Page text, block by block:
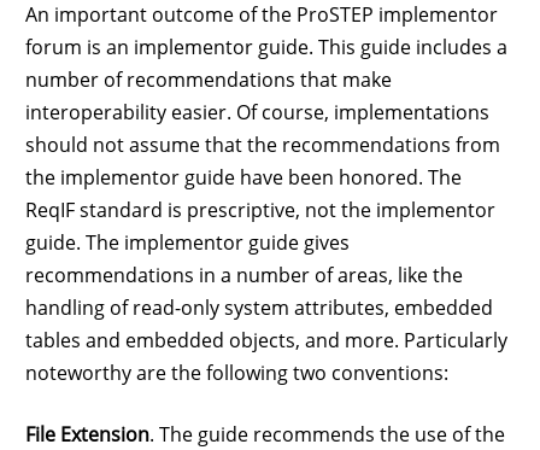
An important outcome of the ProSTEP implementor
forum is an implementor guide. This guide includes a
number of recommendations that make
interoperability easier. Of course, implementations
should not assume that the recommendations from
the implementor guide have been honored. The
ReqIF standard is prescriptive, not the implementor
guide. The implementor guide gives
recommendations in a number of areas, like the
handling of read-only system attributes, embedded
tables and embedded objects, and more. Particularly
noteworthy are the following two conventions:
File Extension. The guide recommends the use of the